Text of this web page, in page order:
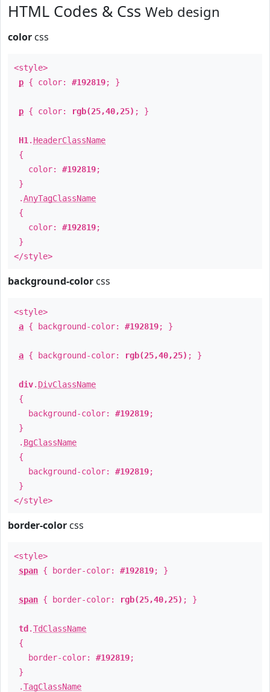
HTML Codes & Css Web design
color css
<style>
p { color: #192819; }
p { color: rgb(25,40,25) ; }
H1 . HeaderClassName
{
color: #192819;
}
.AnyTagClassName
{
color: #192819;
}
</style>
background-color css
<style>
a { background-color: #192819; }
a { background-color: rgb(25,40,25) ; }
div. DivClassName
{
background-color: #192819;
}
. BgClassName
{
background-color: #192819;
}
</style>
border-color css
<style>
span { border-color: #192819; }
span { border-color: rgb(25,40,25) ; }
td .TdClassName
{
border-color: #192819;
}
.TagClassName